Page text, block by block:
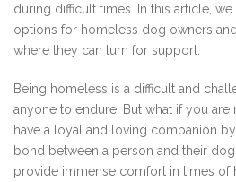
during difficult times. In this article,
options for homeless dog owners
where they can turn for support.
Being homeless is a difficult and
anyone to endure. But what if you are
have a loyal and loving companion
bond between a person and their
provide immense comfort in times of